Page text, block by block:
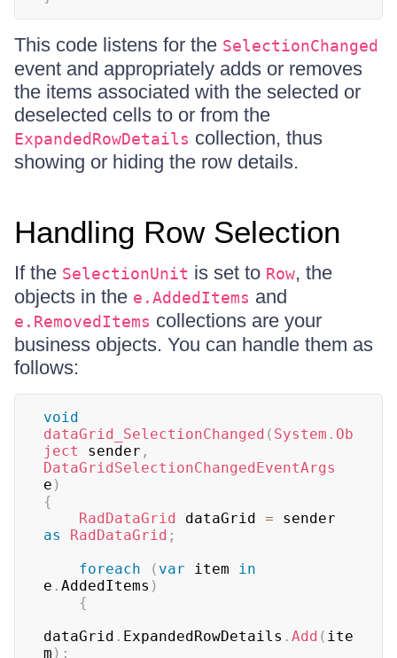
This code listens for the SelectionChanged
event and appropriately adds or removes
the items associated with the selected or
deselected cells to or from the
ExpandedRowDetails collection, thus
showing or hiding the row details.
Handling Row Selection
If the SelectionUnit is set to Row, the
objects in the e.AddedItems and
e.RemovedItems collections are your
business objects. You can handle them as
follows:
void
dataGrid_SelectionChanged ( System . Ob
ject
sender ,
DataGridSelectionChangedEventArgs
e )
{
RadDataGrid dataGrid =
as
RadDataGrid ;
foreach
( var item in
e . AddedItems )
{
dataGrid . ExpandedRowDetails . Add ( ite
m ) ;